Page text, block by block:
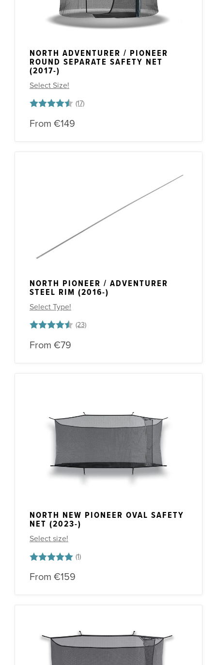
NORTH ADVENTURER / PIONEER
ROUND SEPARATE SAFETY NET
(2017-)
Select Size!
Rating:
4.8 out of 5 stars
From €149
NORTH PIONEER / ADVENTURER
STEEL RIM (2016-)
Select Type!
Rating:
4.5 out of 5 stars
From €79
NORTH NEW PIONEER OVAL SAFETY
NET (2023-)
Select size!
Rating:
5.0 out of 5 stars
From €159